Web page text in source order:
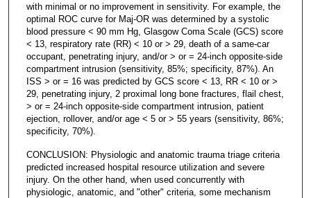
with minimal or no improvement in sensitivity. For example, the
optimal ROC curve for Maj-OR was determined by a systolic
blood pressure < 90 mm Hg, Glasgow Coma Scale (GCS) score
< 13, respiratory rate (RR) < 10 or > 29, death of a same-car
occupant, penetrating injury, and/or > or = 24-inch opposite-side
compartment intrusion (sensitivity, 85%; specificity, 87%). An
ISS > or = 16 was predicted by GCS score < 13, RR < 10 or >
29, penetrating injury, 2 proximal long bone fractures, flail chest,
> or = 24-inch opposite-side compartment intrusion, patient
ejection, rollover, and/or age < 5 or > 55 years (sensitivity, 86%;
specificity, 70%).
CONCLUSION: Physiologic and anatomic trauma triage criteria
predicted increased hospital resource utilization and severe
injury. On the other hand, when used concurrently with
physiologic, anatomic, and "other" criteria, some mechanism